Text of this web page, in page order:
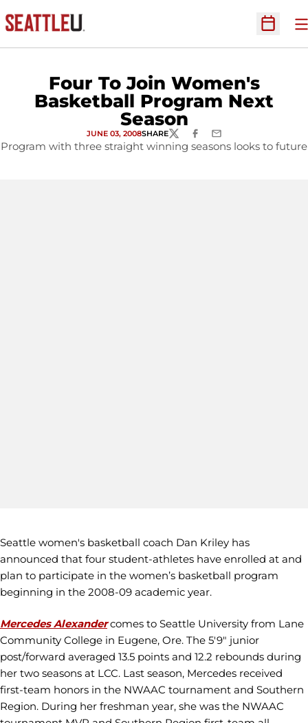
Open
Four To Join Women's
Basketball Program Next
Season
JUNE 03, 2008SHARETWITTERFACEBOOK
EMAIL
Program with three straight winning seasons looks to future
Seattle women's basketball coach Dan Kriley has
announced that four student-athletes have enrolled at and
plan to participate in the women’s basketball program
beginning in the 2008-09 academic year.
Mercedes Alexander comes to Seattle University from Lane
Community College in Eugene, Ore. The 5'9" junior
post/forward averaged 13.5 points and 12.2 rebounds during
her two seasons at LCC. Last season, Mercedes received
first-team honors in the NWAAC tournament and Southern
Region. During her freshman year, she was the NWAAC